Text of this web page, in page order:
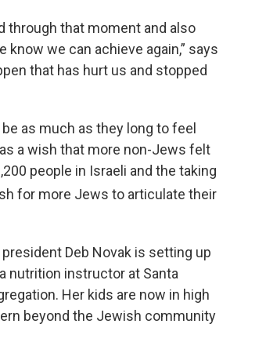
through that moment and also
we can achieve again,” says
that has hurt us and stopped
as much as they long to feel
a wish that more non-Jews felt
people in Israeli and the taking
for more Jews to articulate their
Deb Novak is setting up
nutrition instructor at Santa
Her kids are now in high
beyond the Jewish community